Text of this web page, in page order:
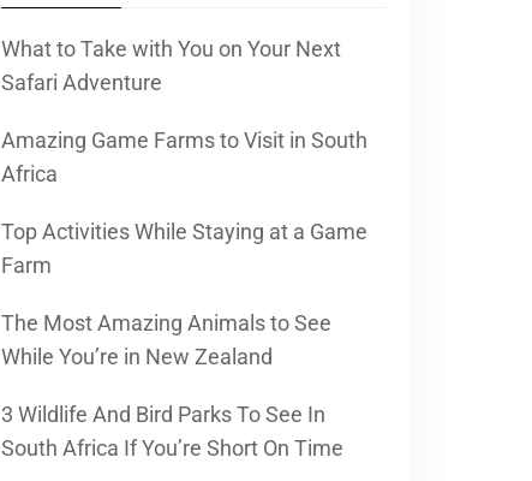
What to Take with You on Your Next
Safari Adventure
Amazing Game Farms to Visit in South
Africa
Top Activities While Staying at a Game
Farm
The Most Amazing Animals to See
While You’re in New Zealand
3 Wildlife And Bird Parks To See In
South Africa If You’re Short On Time